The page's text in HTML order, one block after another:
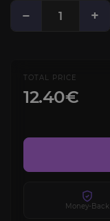
− +
TOTAL PRICE
12.40€
Money-Back